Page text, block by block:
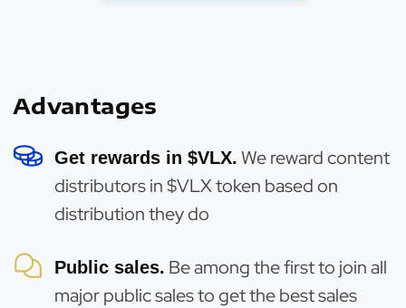
Advantages
Get rewards in $VLX. We reward content
distributors in $VLX token based on
distribution they do
Public sales. Be among the first to join all
major public sales to get the best sales